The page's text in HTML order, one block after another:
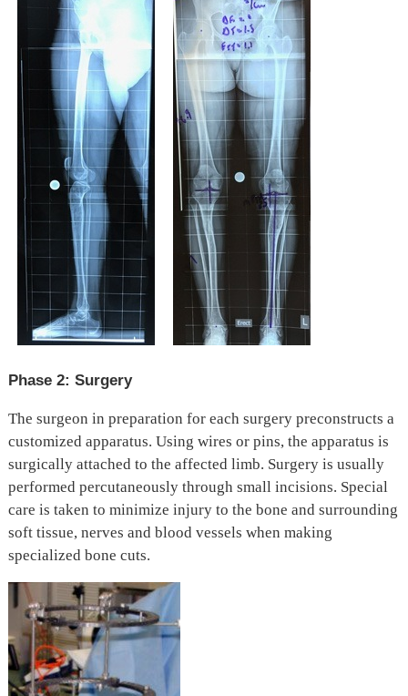
Phase 2: Surgery
The surgeon in preparation for each surgery preconstructs a
customized apparatus. Using wires or pins, the apparatus is
surgically attached to the affected limb. Surgery is usually
performed percutaneously through small incisions. Special
care is taken to minimize injury to the bone and surrounding
soft tissue, nerves and blood vessels when making
specialized bone cuts.